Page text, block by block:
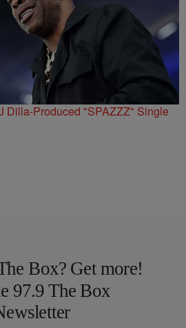
Dilla-Produced "SPAZZZ" Single
Box? Get more!
97.9 The Box